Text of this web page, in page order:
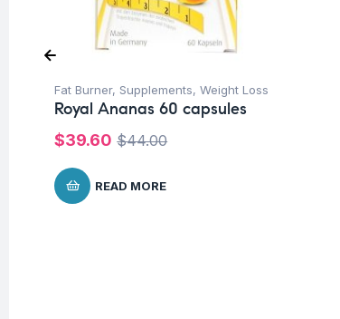
Fat Burner, Supplements, Weight Loss
Royal Ananas 60 capsules
$44.00
$39.60
READ MORE